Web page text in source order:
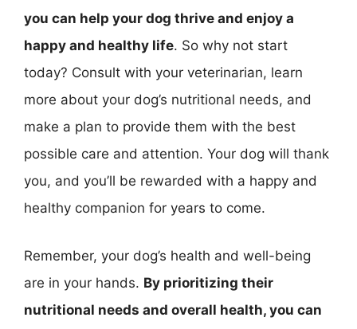
you can help your dog thrive and enjoy a
happy and healthy life. So why not start
today? Consult with your veterinarian, learn
more about your dog’s nutritional needs, and
make a plan to provide them with the best
possible care and attention. Your dog will thank
you, and you’ll be rewarded with a happy and
healthy companion for years to come.
Remember, your dog’s health and well-being
are in your hands. By prioritizing their
nutritional needs and overall health, you can